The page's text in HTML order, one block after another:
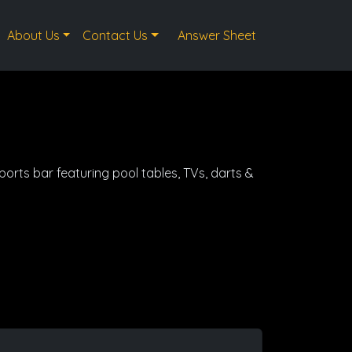
About Us Contact Us Answer Sheet
bar featuring pool tables, TVs, darts &